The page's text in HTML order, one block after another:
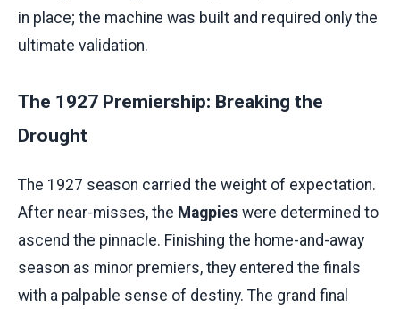
in place; the machine was built and required only the
ultimate validation.
The 1927 Premiership: Breaking the
Drought
The 1927 season carried the weight of expectation.
After near-misses, the Magpies were determined to
ascend the pinnacle. Finishing the home-and-away
season as minor premiers, they entered the finals
with a palpable sense of destiny. The grand final